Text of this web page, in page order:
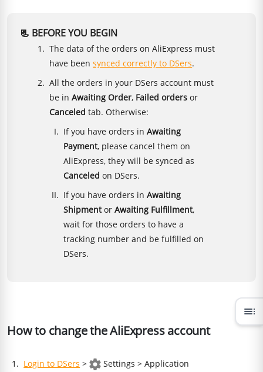
📃 BEFORE YOU BEGIN
The data of the orders on AliExpress must
have beensynced correctly to DSers.
All the orders in your DSers account must
be inAwaiting Order, Failed orders or
Canceled tab. Otherwise:
If you have orders inAwaiting
Payment, please cancel them on
AliExpress, they will be synced as
Canceled on DSers.
If you have orders inAwaiting
ShipmentorAwaiting Fulfillment,
wait for those orders to have a
tracking number and be fulfilled on
DSers.
How to change the AliExpress account
Login to DSers >
Settings > Application
toc